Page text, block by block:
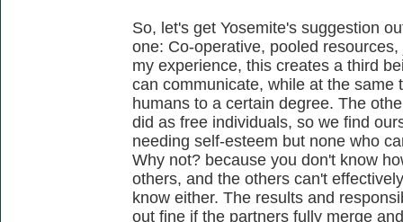
So, let's get Yosemite's suggestion
one: Co-operative, pooled
my experience, this creates a third
can communicate, while at the
humans to a certain degree. The
did as free individuals, so we find
needing self-esteem but none who
Why not? because you don't know
others, and the others can't
know either. The results and
out fine if the partners fully merge